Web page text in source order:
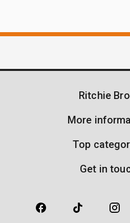
Ritchie
More
Top
Get in